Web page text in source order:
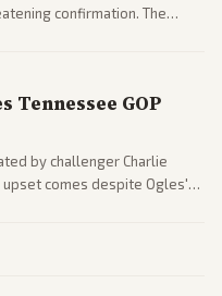
confirmation. The
Tennessee GOP
by challenger Charlie
upset comes despite Ogles'